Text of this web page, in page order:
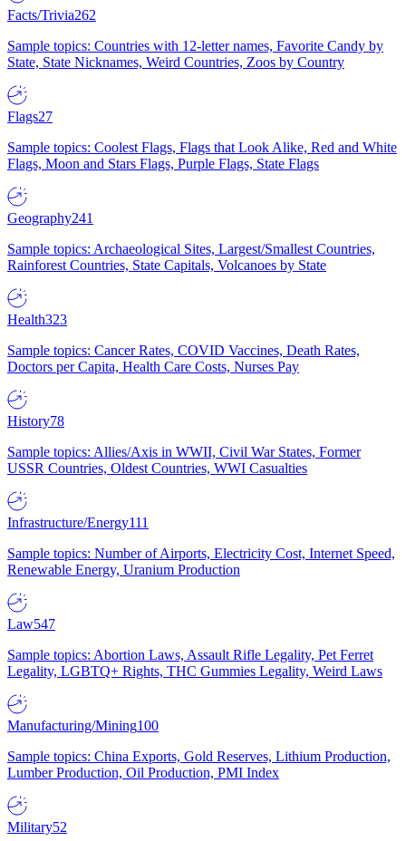
Facts/Trivia262
Sample topics: Countries with 12-letter names, Favorite Candy by
State, State Nicknames, Weird Countries, Zoos by Country
Flags27
Sample topics: Coolest Flags, Flags that Look Alike, Red and White
Flags, Moon and Stars Flags, Purple Flags, State Flags
Geography241
Sample topics: Archaeological Sites, Largest/Smallest Countries,
Rainforest Countries, State Capitals, Volcanoes by State
Health323
Sample topics: Cancer Rates, COVID Vaccines, Death Rates,
Doctors per Capita, Health Care Costs, Nurses Pay
History78
Sample topics: Allies/Axis in WWII, Civil War States, Former
USSR Countries, Oldest Countries, WWI Casualties
Infrastructure/Energy111
Sample topics: Number of Airports, Electricity Cost, Internet Speed,
Renewable Energy, Uranium Production
Law547
Sample topics: Abortion Laws, Assault Rifle Legality, Pet Ferret
Legality, LGBTQ+ Rights, THC Gummies Legality, Weird Laws
Manufacturing/Mining100
Sample topics: China Exports, Gold Reserves, Lithium Production,
Lumber Production, Oil Production, PMI Index
Military52